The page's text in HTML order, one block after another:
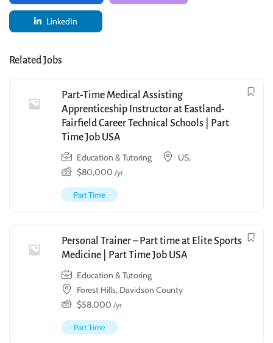
LinkedIn
Related Jobs
Part-Time Medical Assisting
Apprenticeship Instructor at Eastland-
Fairfield Career Technical Schools | Part
Time Job USA
Education & Tutoring
US,
$80,000 /yr
Part Time
Personal Trainer – Part time at Elite Sports
Medicine | Part Time Job USA
Education & Tutoring
Forest Hills, Davidson County
$58,000 /yr
Part Time